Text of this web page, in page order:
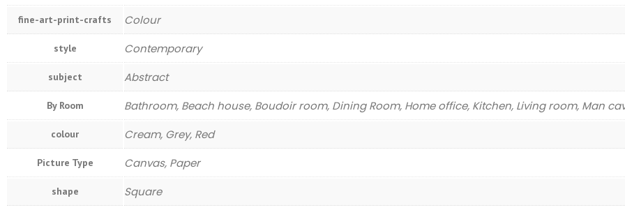
fine-art-print-crafts Colour
style Contemporary
subject Abstract
By Room Bathroom, Beach house, Boudoir room, Dining Room, Home office, Kitchen, Living room, Man
colour Cream, Grey, Red
Picture Type Canvas, Paper
shape Square